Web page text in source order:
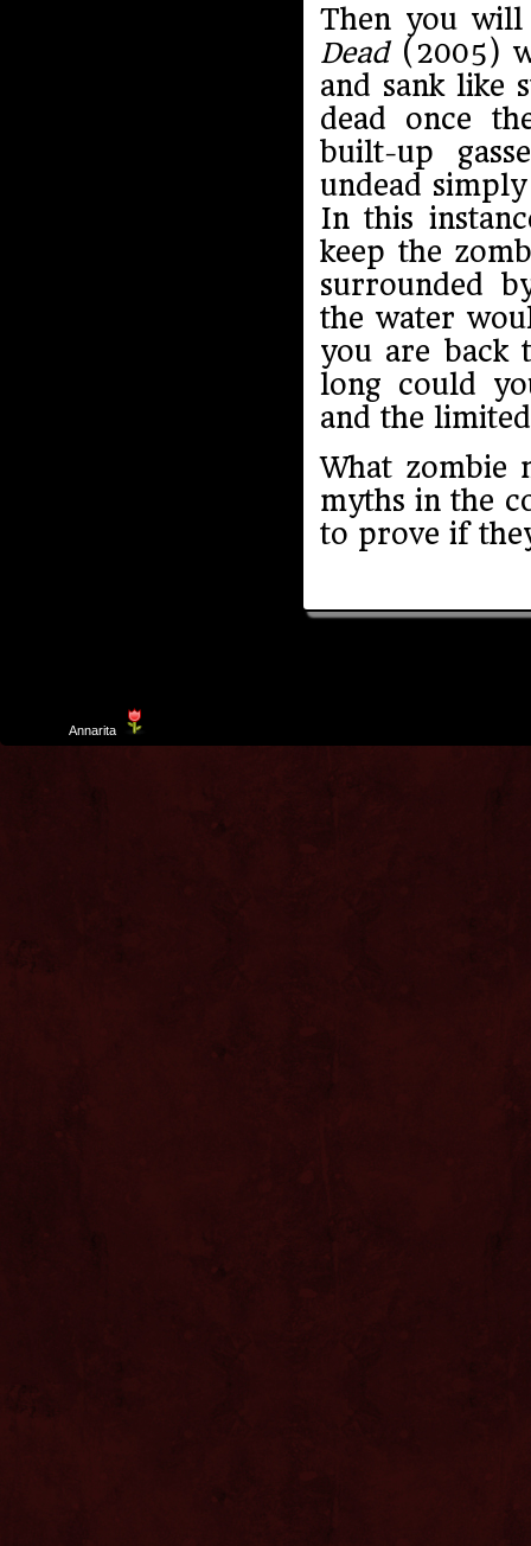
Then you
Dead(2005)
and sank like
dead once
built-up
undead
In this
keep the
surrounded
the water
you are back
long could
and the
What zombie
myths in the
to prove if
Annarita